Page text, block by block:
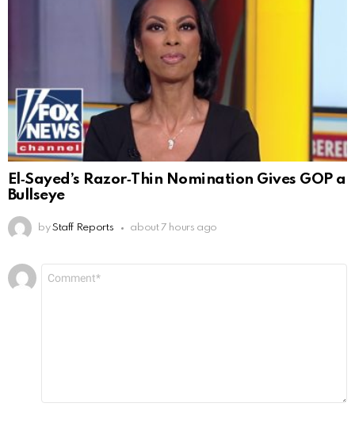
El‑Sayed’s Razor‑Thin Nomination Gives GOP a
Bullseye
by Staff Reports about 7 hours ago
Leave
a